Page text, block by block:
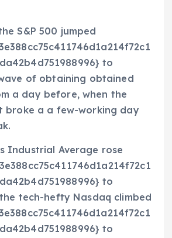
S&P 500 jumped
to
of obtaining obtained
a day before, when the
broke a a few-working day
Industrial Average rose
to
tech-hefty Nasdaq climbed
to